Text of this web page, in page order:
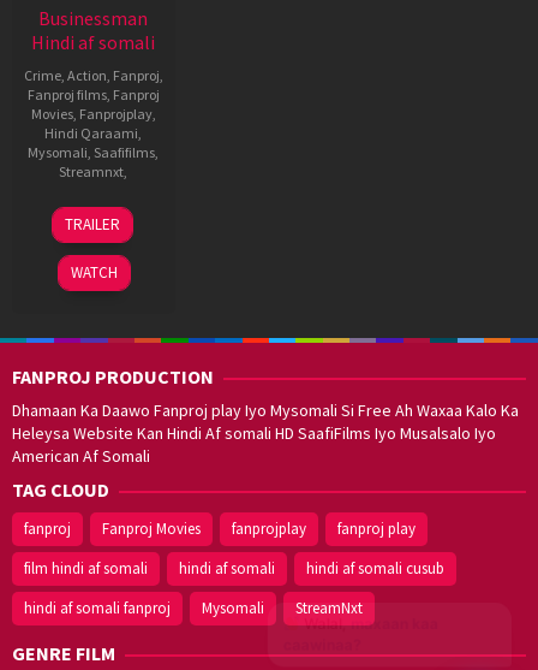
Businessman
Hindi af somali
Crime Action Fanproj
Fanproj films, Fanproj
Movies, Fanprojplay,
Hindi Qaraami
Mysomali Saafifilms
Streamnxt
13
Jan
2012
Puri
Jagannath
TRAILER
WATCH
FANPROJ PRODUCTION
Dhamaan Ka Daawo Fanproj play Iyo Mysomali Si Free Ah Waxaa Kalo Ka
Heleysa Website Kan Hindi Af somali HD SaafiFilms Iyo Musalsalo Iyo
American Af Somali
TAG CLOUD
fanproj Fanproj Movies fanprojplay
fanproj play
film hindi af somali
hindi af somali
hindi af somali cusub
hindi af somali fanproj
Mysomali StreamNxt
GENRE FILM
Walal,maxaan kaa